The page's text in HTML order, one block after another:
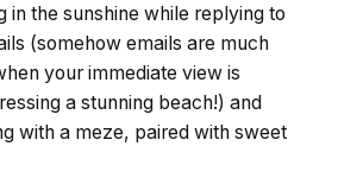
in the sunshine while replying to
(somehow emails are much
your immediate view is
a stunning beach!) and
with a meze, paired with sweet